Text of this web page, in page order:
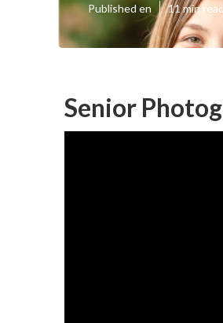
Published en 11 min read
Senior